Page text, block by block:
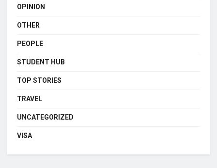
OPINION
OTHER
PEOPLE
STUDENT HUB
TOP STORIES
TRAVEL
UNCATEGORIZED
VISA